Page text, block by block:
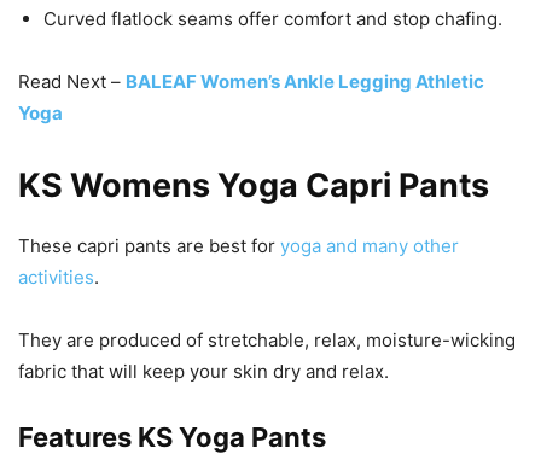
Curved flatlock seams offer comfort and stop chafing.
Read Next – BALEAF Women’s Ankle Legging Athletic
Yoga
KS Womens Yoga Capri Pants
These capri pants are best for yoga and many other
activities.
They are produced of stretchable, relax, moisture-wicking
fabric that will keep your skin dry and relax.
Features KS Yoga Pants